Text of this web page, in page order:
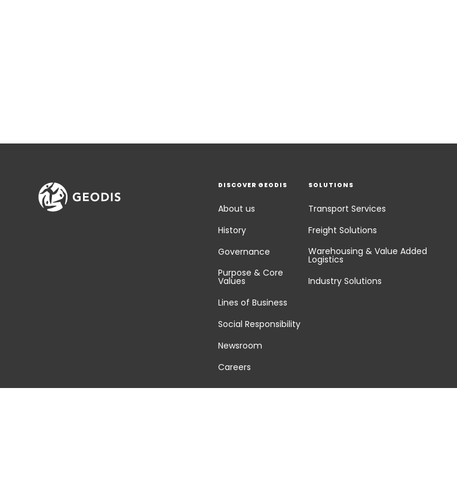
DISCOVER GEODIS
About us
History
Governance
Purpose & Core
Values
Lines of Business
Social Responsibility
Newsroom
Careers
SOLUTIONS
Transport Services
Freight Solutions
Warehousing & Value Added
Logistics
Industry Solutions